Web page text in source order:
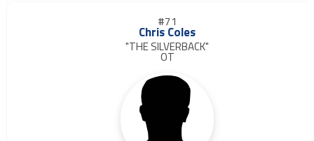
#71
Chris Coles
"THE SILVERBACK"
OT